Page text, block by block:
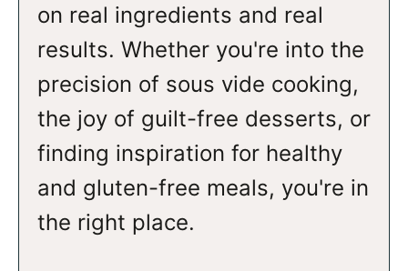
on real ingredients and real
results. Whether you're into the
precision of sous vide cooking,
the joy of guilt-free desserts, or
finding inspiration for healthy
and gluten-free meals, you're in
the right place.